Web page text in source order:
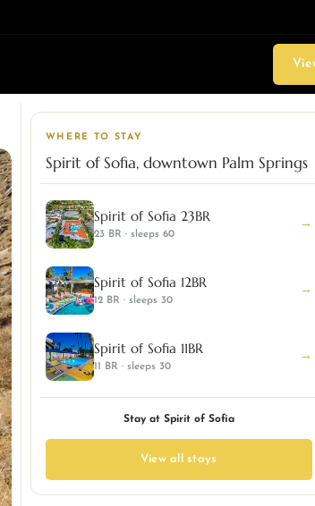
WHERE TO STAY
Spirit of Sofia, downtown Palm Springs
Spirit of Sofia 23BR
23 BR · sleeps 60
→
Spirit of Sofia 12BR
12 BR · sleeps 30
→
Spirit of Sofia 11BR
11 BR · sleeps 30
→
Stay at Spirit of Sofia
View all stays